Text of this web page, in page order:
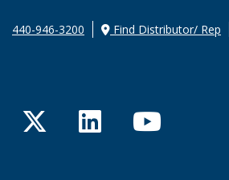
440-946-3200 Find Distributor/ Rep
TwitterLinkedInYouTube